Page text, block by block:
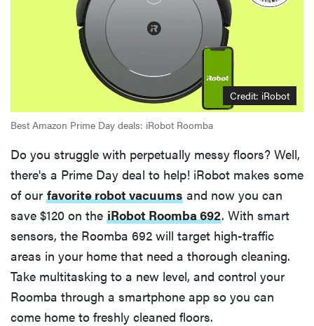
Credit: iRobot
Best Amazon Prime Day deals: iRobot Roomba
Do you struggle with perpetually messy floors? Well,
there's a Prime Day deal to help! iRobot makes some
of our favorite robot vacuums and now you can
save $120 on the iRobot Roomba 692. With smart
sensors, the Roomba 692 will target high-traffic
areas in your home that need a thorough cleaning.
Take multitasking to a new level, and control your
Roomba through a smartphone app so you can
come home to freshly cleaned floors.